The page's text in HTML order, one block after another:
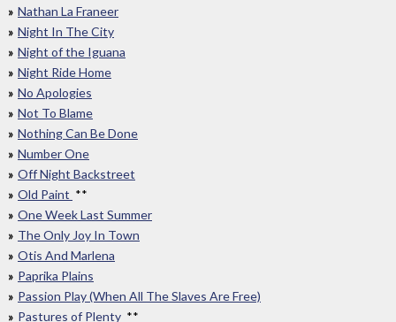
Nathan La Franeer
Night In The City
Night of the Iguana
Night Ride Home
No Apologies
Not To Blame
Nothing Can Be Done
Number One
Off Night Backstreet
Old Paint **
One Week Last Summer
The Only Joy In Town
Otis And Marlena
Paprika Plains
Passion Play (When All The Slaves Are Free)
Pastures of Plenty **